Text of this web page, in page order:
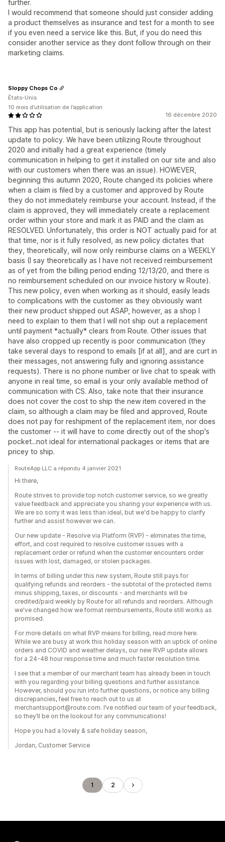
further.
I would recommend that someone should just consider adding
a product themselves as insurance and test for a month to see
if you even need a service like this. But, if you do need this
consider another service as they dont follow through on their
marketing claims.
16 décembre 2020
This app has potential, but is seriously lacking after the latest
update to policy. We have been utilizing Route throughout
2020 and initially had a great experience (timely
communication in helping to get it installed on our site and also
with our customers when there was an issue). HOWEVER,
beginning this autumn 2020, Route changed its policies where
when a claim is filed by a customer and approved by Route
they do not immediately reimburse your account. Instead, if the
claim is approved, they will immediately create a replacement
order within your store and mark it as PAID and the claim as
RESOLVED. Unfortunately, this order is NOT actually paid for at
that time, nor is it fully resolved, as new policy dictates that
they, theoretically, will now only reimburse claims on a WEEKLY
basis (I say theoretically as I have not received reimbursement
as of yet from the billing period ending 12/13/20, and there is
no reimbursement scheduled on our invoice history w Route).
This new policy, even when working as it should, easily leads
to complications with the customer as they obviously want
their new product shipped out ASAP, however, as a shop I
need to explain to them that I will not ship out a replacement
until payment *actually* clears from Route. Other issues that
have also cropped up recently is poor communication (they
take several days to respond to emails [if at all], and are curt in
their messages, not answering fully and ignoring assistance
requests). There is no phone number or live chat to speak with
anyone in real time, so email is your only available method of
communication with CS. Also, take note that their insurance
does not cover the cost to ship the new item covered in the
claim, so although a claim may be filed and approved, Route
does not pay for reshipment of the replacement item, nor does
the customer -- it will have to come directly out of the shop's
pocket...not ideal for international packages or items that are
pricey to ship.
Sloppy Chops Co
États-Unis
10 mois d’utilisation de l’application
RouteApp LLC a répondu 4 janvier 2021
Hi there,
Route strives to provide top notch customer service, so we greatly
value feedback and appreciate you sharing your experience with us.
We are so sorry it was less than ideal, but we'd be happy to clarify
further and assist however we can.
Our new update - Resolve via Platform (RVP) - eliminates the time,
effort, and cost required to resolve customer issues with a
replacement order or refund when the customer encounters order
issues with lost, damaged, or stolen packages.
In terms of billing under this new system, Route still pays for
qualifying refunds and reorders - the subtotal of the protected items
minus shipping, taxes, or discounts - and merchants will be
credited/paid weekly by Route for all refunds and reorders. Although
we've changed how we format reimbursements, Route still works as
promised.
For more details on what RVP means for billing, read more here.
While we are busy at work this holiday season with an uptick of online
orders and COVID and weather delays, our new RVP update allows
for a 24-48 hour response time and much faster resolution time.
I see that a member of our merchant team has already been in touch
with you regarding your billing questions and further assistance.
However, should you run into further questions, or notice any billing
discrepancies, feel free to reach out to us at
merchantsupport@route.com. I’ve notified our team of your feedback,
so they’ll be on the lookout for any communications!
Hope you had a lovely & safe holiday season,
Jordan, Customer Service
1 2